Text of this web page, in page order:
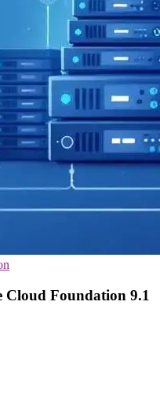
Cloud Foundation 9.1